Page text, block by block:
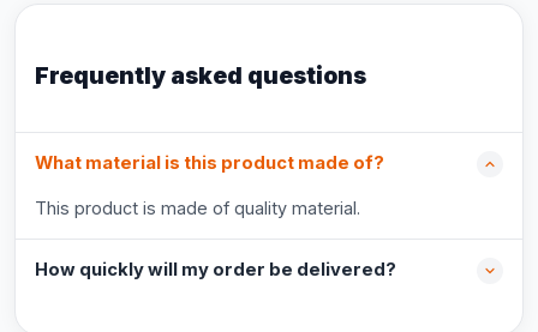
Frequently asked questions
What material is this product made of?
This product is made of quality material.
How quickly will my order be delivered?